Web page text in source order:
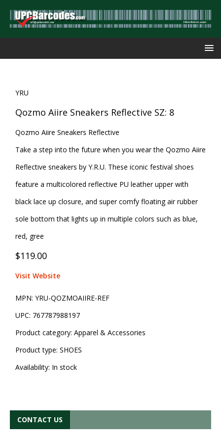
YRU
Qozmo Aiire Sneakers Reflective SZ: 8
Qozmo Aiire Sneakers Reflective
Take a step into the future when you wear the Qozmo Aiire
Reflective sneakers by Y.R.U. These iconic festival shoes
feature a multicolored reflective PU leather upper with
black lace up closure, and super comfy floating air rubber
sole bottom that lights up in multiple colors such as blue,
red, gree
$119.00
Visit Website
MPN: YRU-QOZMOAIIRE-REF
UPC: 767787988197
Product category: Apparel & Accessories
Product type: SHOES
Availability: In stock
CONTACT US